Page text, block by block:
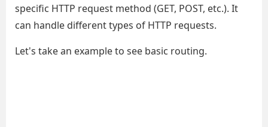
specific HTTP request method (GET, POST, etc.). It
can handle different types of HTTP requests.
Let's take an example to see basic routing.